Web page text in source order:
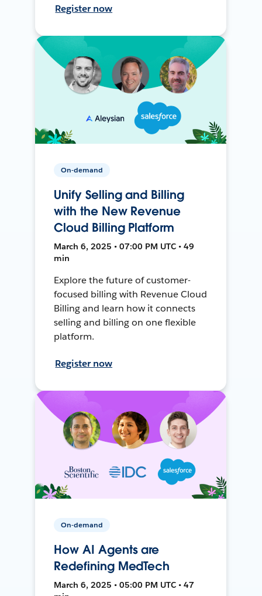
Register now
On-demand
Unify Selling and Billing
with the New Revenue
Cloud Billing Platform
March 6, 2025 • 07:00 PM UTC • 49
min
Explore the future of customer-
focused billing with Revenue Cloud
Billing and learn how it connects
selling and billing on one flexible
platform.
Register now
On-demand
How AI Agents are
Redefining MedTech
March 6, 2025 • 05:00 PM UTC • 47